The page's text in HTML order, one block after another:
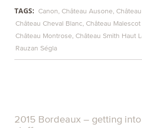
TAGS: Canon Château Ausone
Château Cheval Blanc Château
Château Montrose Château Smith Haut
Rauzan Ségla
2015 Bordeaux – getting